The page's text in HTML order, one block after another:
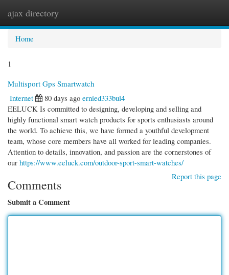
ajax directory
Home
1
Multisport Gps Smartwatch
Internet
80 days ago ernied333bul4
EELUCK Is committed to designing, developing and selling and
highly functional smart watch products for sports enthusiasts around
the world. To achieve this, we have formed a youthful development
team, whose core members have all worked for leading companies.
Attention to details, innovation, and passion are the cornerstones of
our https://www.eeluck.com/outdoor-sport-smart-watches/
Report this page
Comments
Submit a Comment